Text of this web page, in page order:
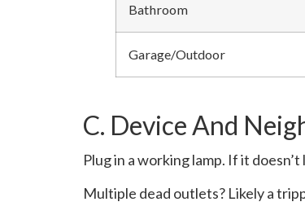
Bathroom
Garage/Outdoor
C. Device And
Plug in a working lamp. If it
Multiple dead outlets? Likely a